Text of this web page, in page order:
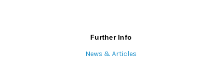
Further Info
News & Articles